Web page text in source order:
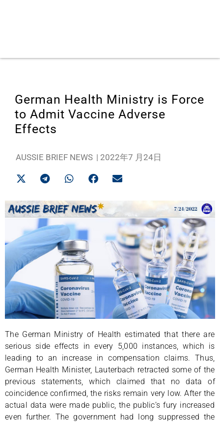
German Health Ministry is Force
to Admit Vaccine Adverse
Effects
AUSSIE BRIEF NEWS | 2022年7 月24日
The German Ministry of Health estimated that there are
serious side effects in every 5,000 instances, which is
leading to an increase in compensation claims. Thus,
German Health Minister, Lauterbach retracted some of the
previous statements, which claimed that no data of
coincidence confirmed, the risks remain very low. After the
actual data were made public, the public’s fury increased
even further. The government had long suppressed the